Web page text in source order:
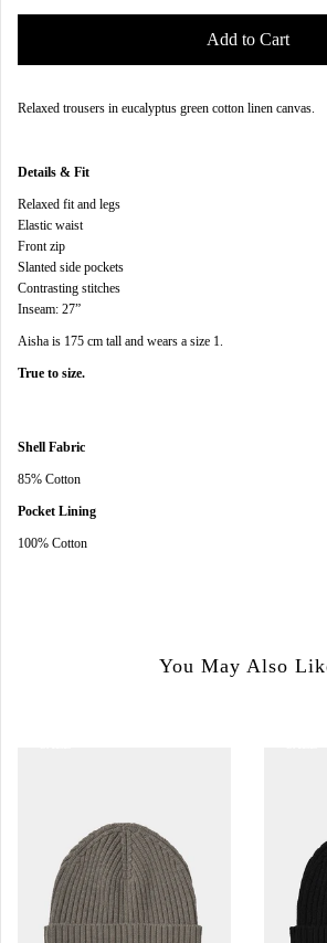
Add to Cart
Relaxed trousers in eucalyptus green cotton linen canvas.
Details & Fit
Relaxed fit and legs
Elastic waist
Front zip
Slanted side pockets
Contrasting stitches
Inseam: 27”
Aisha is 175 cm tall and wears a size 1.
True to size.
Shell Fabric
85% Cotton
Pocket Lining
100% Cotton
You May Also